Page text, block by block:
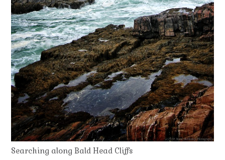
Searching along Bald Head Cliffs